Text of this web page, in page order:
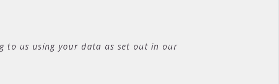
to us using your data as set out in our